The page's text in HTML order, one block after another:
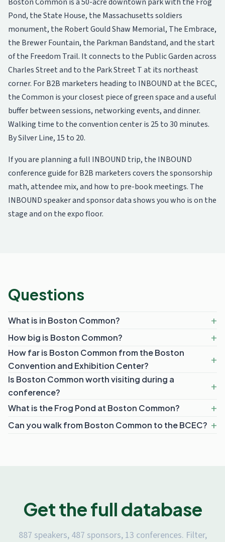
Pond, the State House, the Massachusetts soldiers
monument, the Robert Gould Shaw Memorial, The Embrace,
the Brewer Fountain, the Parkman Bandstand, and the start
of the Freedom Trail. It connects to the Public Garden across
Charles Street and to the Park Street T at its northeast
corner. For B2B marketers heading to INBOUND at the BCEC,
the Common is your closest piece of green space and a useful
buffer between sessions, networking events, and dinner.
Walking time to the convention center is 25 to 30 minutes.
By Silver Line, 15 to 20.
If you are planning a full INBOUND trip, the INBOUND
conference guide for B2B marketerscovers the sponsorship
math, attendee mix, and how to pre-book meetings. The
INBOUND speaker and sponsor datashows you who is on the
stage and on the expo floor.
Questions
What is in Boston Common?
How big is Boston Common?
How far is Boston Common from the Boston
Convention and Exhibition Center?
Is Boston Common worth visiting during a
conference?
What is the Frog Pond at Boston Common?
Can you walk from Boston Common to the BCEC?
Get the full database
887 speakers, 487 sponsors, 13 conferences. Filter,